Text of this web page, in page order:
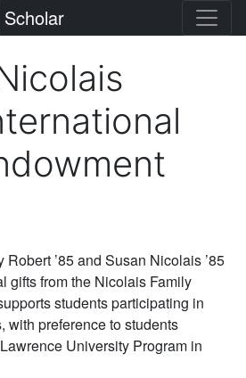
Lawrence University
Scholar
’85 and Susan Nicolais ’85
gifts from the Nicolais Family
students participating in
with preference to students
University Program in